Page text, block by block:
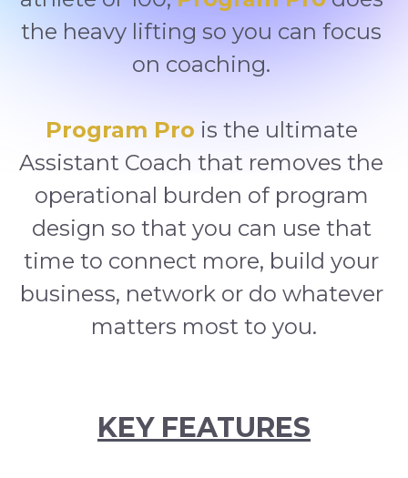
the heavy lifting so you can focus
on coaching.
Program Pro is the ultimate
Assistant Coach that removes the
operational burden of program
design so that you can use that
time to connect more, build your
business, network or do whatever
matters most to you.
KEY FEATURES